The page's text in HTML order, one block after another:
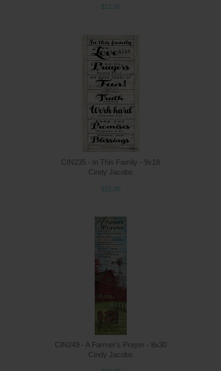
$12.00
CIN235 - In This Family - 9x18
Cindy Jacobs
$15.00
CIN249 - A Farmer's Prayer - 8x30
Cindy Jacobs